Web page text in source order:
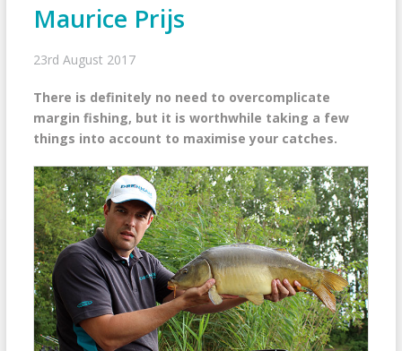
Maurice Prijs
23rd August 2017
There is definitely no need to overcomplicate
margin fishing, but it is worthwhile taking a few
things into account to maximise your catches.